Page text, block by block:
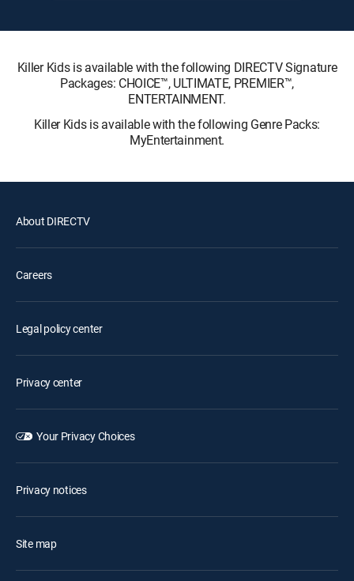
Killer Kids is available with the following DIRECTV Signature
Packages: CHOICE™, ULTIMATE, PREMIER™,
ENTERTAINMENT.
Killer Kids is available with the following Genre Packs:
MyEntertainment.
About DIRECTV
Careers
Legal policy center
Privacy center
Your Privacy Choices
Privacy notices
Site map